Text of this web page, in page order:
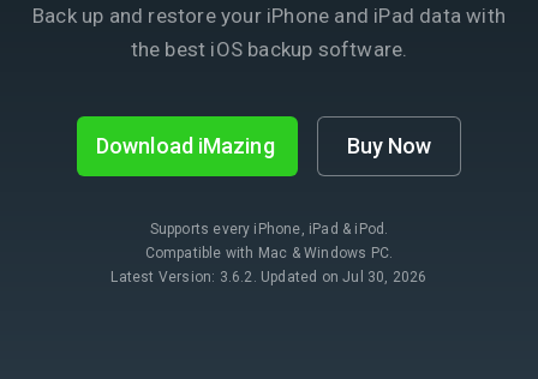
Back up and restore your iPhone and iPad data with
the best iOS backup software.
Download iMazing Buy Now
Supports every iPhone, iPad & iPod.
Compatible with Mac & Windows PC.
Latest Version: 3.6.2. Updated on Jul 30, 2026